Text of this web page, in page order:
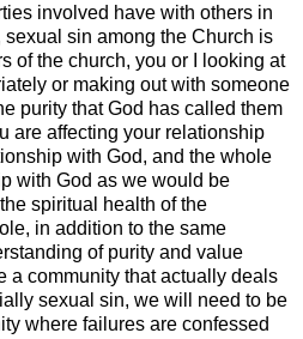
involved have with others in
sexual sin among the Church is
of the church, you or I looking at
or making out with someone
purity that God has called them
are affecting your relationship
with God, and the whole
with God as we would be
spiritual health of the
in addition to the same
of purity and value
a community that actually deals
sexual sin, we will need to be
where failures are confessed